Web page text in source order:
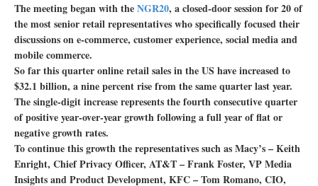
The meeting began with theNGR20, a closed-door session for 20 of
the most senior retail representatives who specifically focused their
discussions on e-commerce, customer experience, social media and
mobile commerce.
So far this quarter online retail sales in the US have increased to
$32.1 billion, a nine percent rise from the same quarter last year.
The single-digit increase represents the fourth consecutive quarter
of positive year-over-year growth following a full year of flat or
negative growth rates.
To continue this growth the representatives such as Macy’s – Keith
Enright, Chief Privacy Officer, AT&T – Frank Foster, VP Media
Insights and Product Development, KFC – Tom Romano, CIO,